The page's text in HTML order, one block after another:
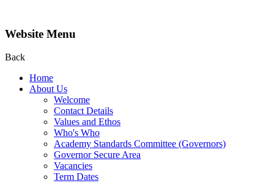
Website Menu
Back
Home
About Us
Welcome
Contact Details
Values and Ethos
Who's Who
Academy Standards Committee (Governors)
Governor Secure Area
Vacancies
Term Dates